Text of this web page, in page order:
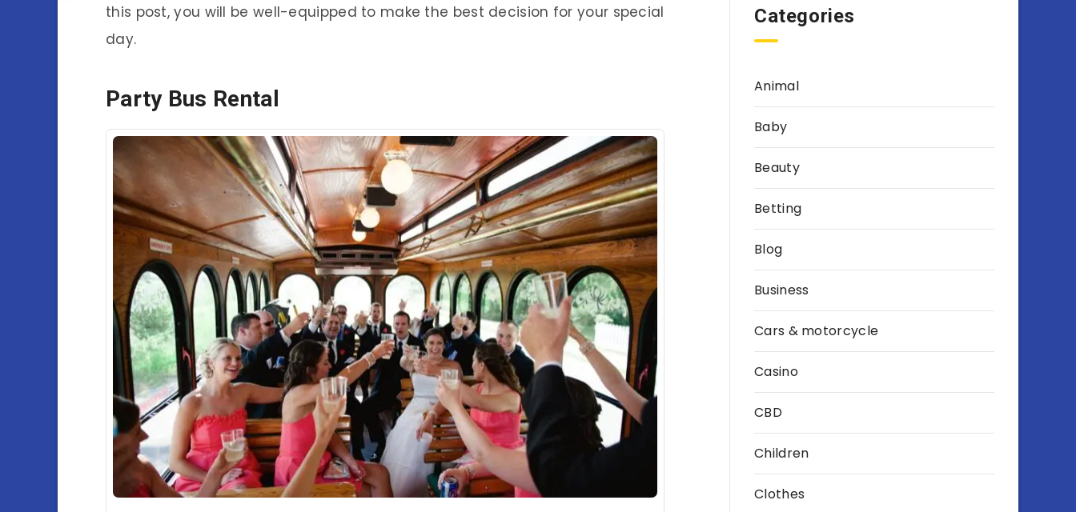
this post, you will be well-equipped to make the best decision for your special
day.
Party Bus Rental
Categories
Animal
Baby
Beauty
Betting
Blog
Business
Cars & motorcycle
Casino
CBD
Children
Clothes